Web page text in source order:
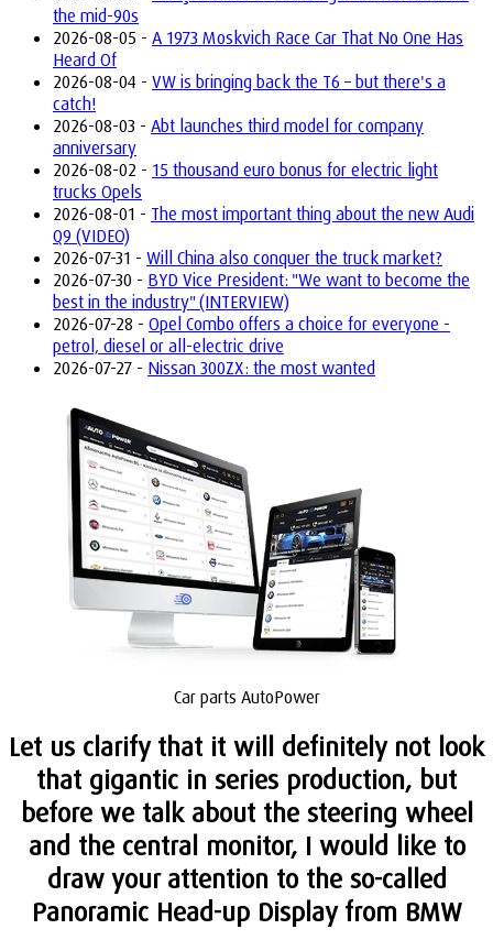
the mid-90s
2026-08-05 - A 1973 Moskvich Race Car That No One Has
Heard Of
2026-08-04 - VW is bringing back the T6 – but there's a
catch!
2026-08-03 - Abt launches third model for company
anniversary
2026-08-02 - 15 thousand euro bonus for electric light
trucks Opels
2026-08-01 - The most important thing about the new Audi
Q9 (VIDEO)
2026-07-31 - Will China also conquer the truck market?
2026-07-30 - BYD Vice President: "We want to become the
best in the industry" (INTERVIEW)
2026-07-28 - Opel Combo offers a choice for everyone -
petrol, diesel or all-electric drive
2026-07-27 - Nissan 300ZX: the most wanted
Car parts AutoPower
Let us clarify that it will definitely not look
that gigantic in series production, but
before we talk about the steering wheel
and the central monitor, I would like to
draw your attention to the so-called
Panoramic Head-up Display from BMW